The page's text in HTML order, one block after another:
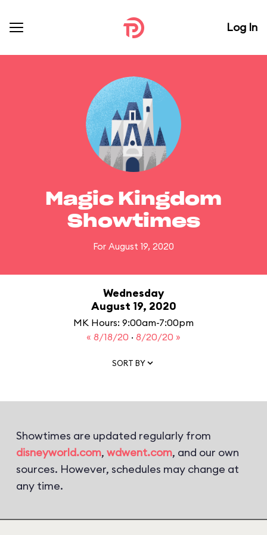
Log In
Magic Kingdom
Showtimes
For August 19, 2020
Wednesday
August 19, 2020
MK Hours: 9:00am-7:00pm
« 8/18/20 · 8/20/20 »
SORT BY
Showtimes are updated regularly from
disneyworld.com, wdwent.com, and our own
sources. However, schedules may change at
any time.